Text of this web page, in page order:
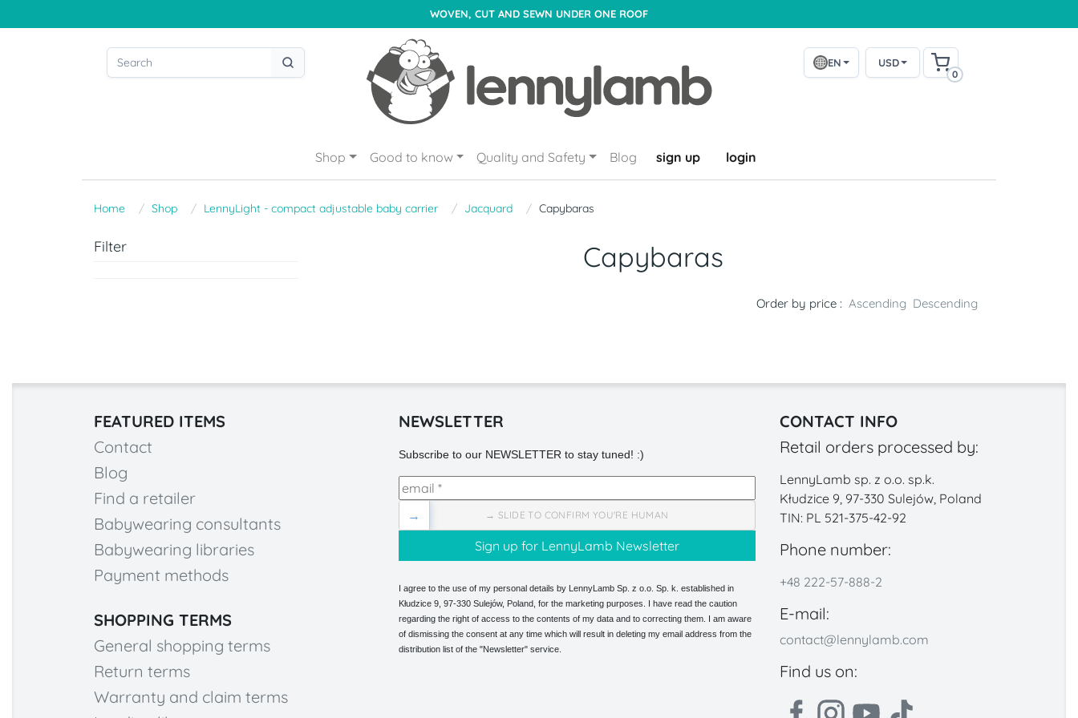
WOVEN, CUT AND SEWN UNDER ONE ROOF
EN USD
0
Shop Good to know Quality and Safety Blog sign up login
Home Shop LennyLight - compact adjustable baby carrier Jacquard Capybaras
Filter Capybaras
Order by price : Ascending Descending
FEATURED ITEMS
Contact
Blog
Find a retailer
Babywearing consultants
Babywearing libraries
Payment methods
SHOPPING TERMS
General shopping terms
Return terms
Warranty and claim terms
NEWSLETTER
Subscribe to our NEWSLETTER to stay tuned! :)
→ SLIDE TO CONFIRM YOU'RE HUMAN
→
I agree to the use of my personal details by LennyLamb Sp. z o.o. Sp. k. established in
Kłudzice 9, 97-330 Sulejów, Poland, for the marketing purposes. I have read the caution
regarding the right of access to the contents of my data and to correcting them. I am aware
of dismissing the consent at any time which will result in deleting my email address from the
distribution list of the "Newsletter" service.
CONTACT INFO
Retail orders processed by:
LennyLamb sp. z o.o. sp.k.
Kłudzice 9, 97-330 Sulejów, Poland
TIN: PL 521-375-42-92
Phone number:
+48 222-57-888-2
E-mail:
contact@lennylamb.com
Find us on: